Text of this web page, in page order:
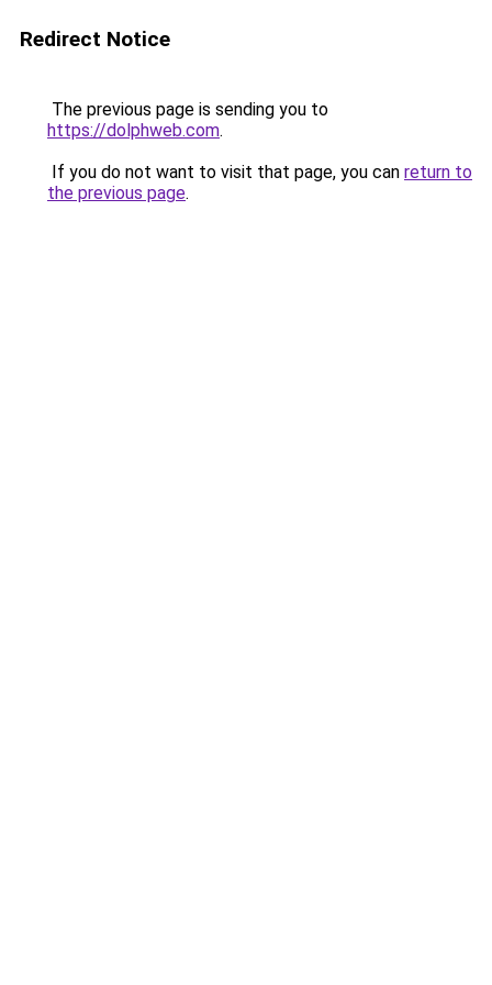
Redirect Notice
The previous page is sending you to
https://dolphweb.com.
If you do not want to visit that page, you can return to
the previous page.